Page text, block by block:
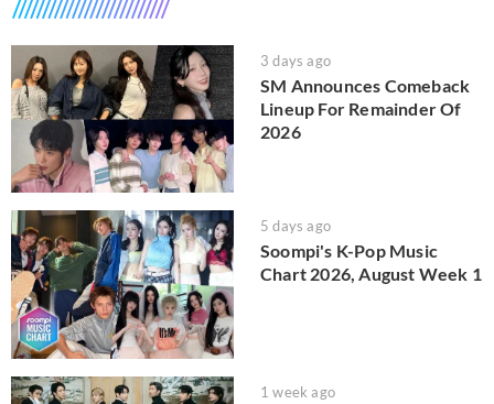
3 days ago
SM Announces Comeback
Lineup For Remainder Of
2026
5 days ago
Soompi's K-Pop Music
Chart 2026, August Week 1
1 week ago